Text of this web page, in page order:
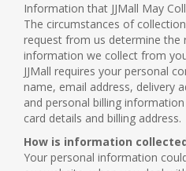
Information that JJMall May
The circumstances of
request from us determine the
information we collect from
JJMall requires your personal
name, email address, delivery
and personal billing
card details and billing address.
How is information
Your personal information